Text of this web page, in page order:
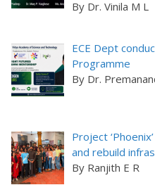
By Dr. Vinila M L
ECE Dept
Programme
By Dr.
Project
and rebuild
By Ranjith E R